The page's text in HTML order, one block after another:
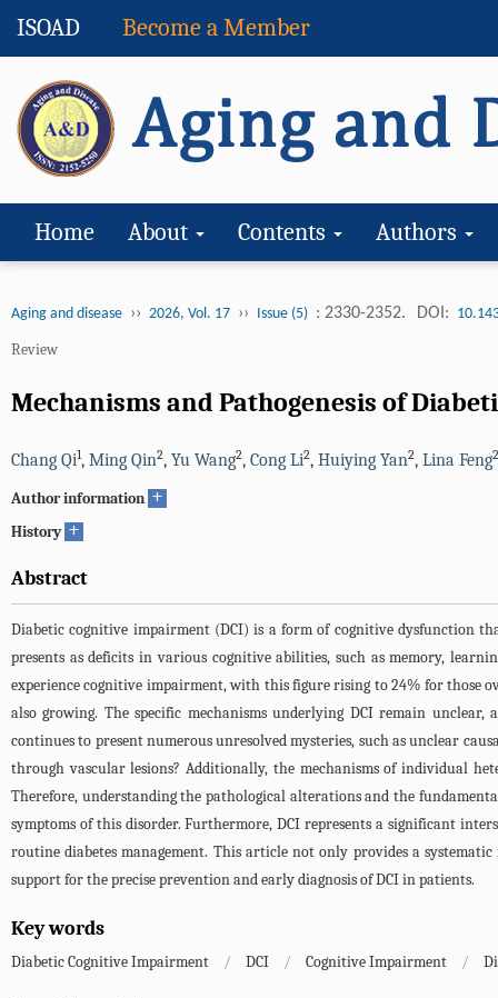
ISOAD Become a Member
Home About Contents Authors
Aging and disease ›› 2026, Vol. 17 ›› Issue (5) : 2330-2352. DOI:
Review
Mechanisms and Pathogenesis of
Chang Qi1, Ming Qin2, Yu Wang2, Cong Li2, Huiying Yan2, Lina Feng2
Author information +
History +
Abstract
Diabetic cognitive impairment (DCI) is a form of cognitive dysfunction
presents as deficits in various cognitive abilities, such as memory,
experience cognitive impairment, with this figure rising to 24% for those
also growing. The specific mechanisms underlying DCI remain
continues to present numerous unresolved mysteries, such as unclear
through vascular lesions? Additionally, the mechanisms of individual
Therefore, understanding the pathological alterations and the
symptoms of this disorder. Furthermore, DCI represents a significant
routine diabetes management. This article not only provides a
support for the precise prevention and early diagnosis of DCI in patients.
Key words
Diabetic Cognitive Impairment / DCI / Cognitive Impairment /